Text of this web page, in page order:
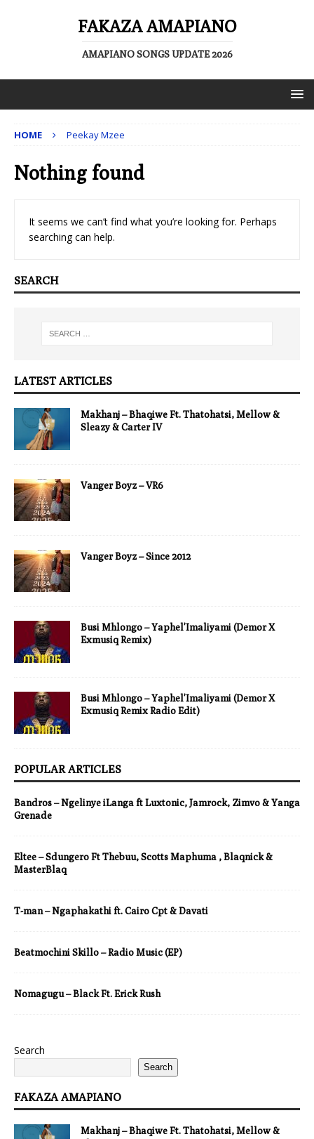
FAKAZA AMAPIANO
AMAPIANO SONGS UPDATE 2026
HOME Peekay Mzee
Nothing found
It seems we can’t find what you’re looking for. Perhaps
searching can help.
SEARCH
LATEST ARTICLES
Makhanj – Bhaqiwe Ft. Thatohatsi, Mellow &
Sleazy & Carter IV
Vanger Boyz – VR6
Vanger Boyz – Since 2012
Busi Mhlongo – Yaphel’Imaliyami (Demor X
Exmusiq Remix)
Busi Mhlongo – Yaphel’Imaliyami (Demor X
Exmusiq Remix Radio Edit)
POPULAR ARTICLES
Bandros – Ngelinye iLanga ft Luxtonic, Jamrock, Zimvo & Yanga
Grenade
Eltee – Sdungero Ft Thebuu, Scotts Maphuma , Blaqnick &
MasterBlaq
T-man – Ngaphakathi ft. Cairo Cpt & Davati
Beatmochini Skillo – Radio Music (EP)
Nomagugu – Black Ft. Erick Rush
Search
Search
FAKAZA AMAPIANO
Makhanj – Bhaqiwe Ft. Thatohatsi, Mellow &